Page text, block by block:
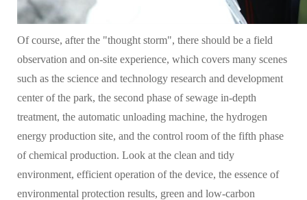
Of course, after the "thought storm", there should be a field
observation and on-site experience, which covers many scenes
such as the science and technology research and development
center of the park, the second phase of sewage in-depth
treatment, the automatic unloading machine, the hydrogen
energy production site, and the control room of the fifth phase
of chemical production. Look at the clean and tidy
environment, efficient operation of the device, the essence of
environmental protection results, green and low-carbon